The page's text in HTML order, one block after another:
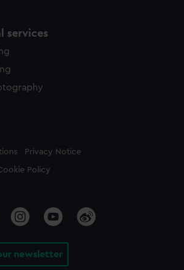
services
Privacy Notice
Policy
newsletter